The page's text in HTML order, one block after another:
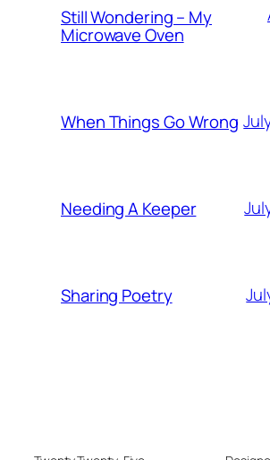
Still Wondering – My
Microwave Oven
When Things Go Wrong
Needing A Keeper
Sharing Poetry